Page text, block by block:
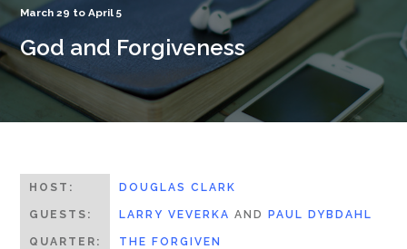
About
Listen
March 29 to April 5
God and Forgiveness
HOST: DOUGLAS CLARK
GUESTS: LARRY VEVERKA AND PAUL DYBDAHL
QUARTER: THE FORGIVEN